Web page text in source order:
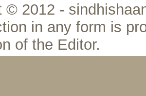
© 2012 -
in any form is
of the Editor.